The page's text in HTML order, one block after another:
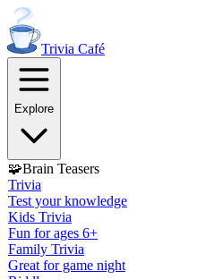
Trivia Café
Explore
🧩Brain Teasers
Trivia
Test your knowledge
Kids Trivia
Fun for ages 6+
Family Trivia
Great for game night